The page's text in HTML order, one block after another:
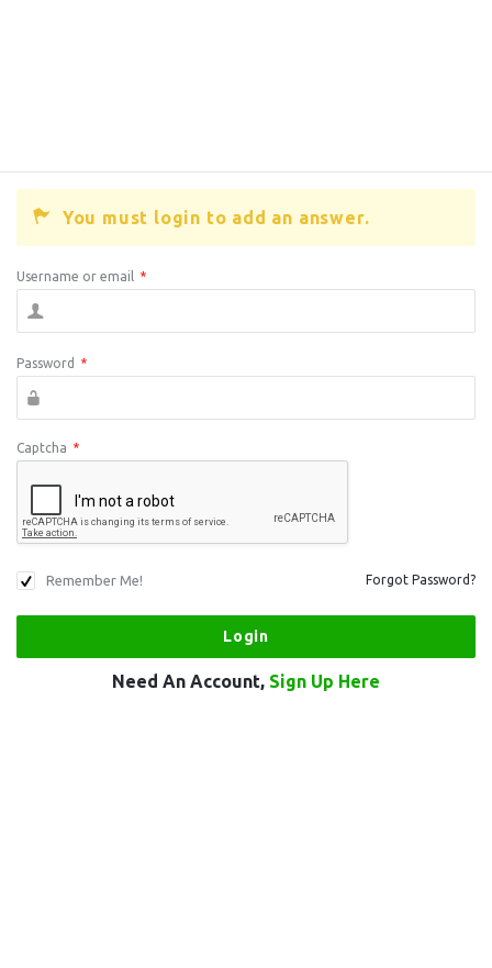
You must login to add an answer.
Username or email *
Password *
Captcha *
Remember Me! Forgot Password?
Need An Account, Sign Up Here